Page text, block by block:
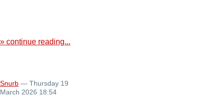
» continue reading...
Snurb — Thursday 19
March 2026 18:54